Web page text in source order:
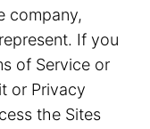
company,
If you
of Service or
or Privacy
the Sites